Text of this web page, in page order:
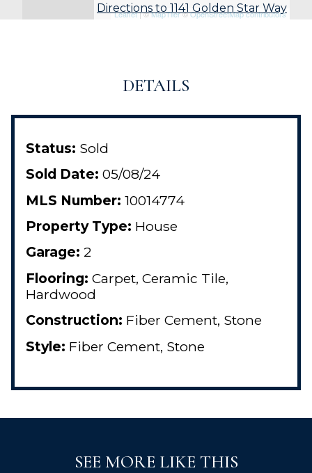
Leaflet| ©MapTiler©OpenStreetMap contributors
Directions to 1141 Golden Star Way
DETAILS
Status: Sold
Sold Date: 05/08/24
MLS Number: 10014774
Property Type: House
Garage: 2
Flooring: Carpet, Ceramic Tile,
Hardwood
Construction: Fiber Cement, Stone
Style: Fiber Cement, Stone
SEE MORE LIKE THIS